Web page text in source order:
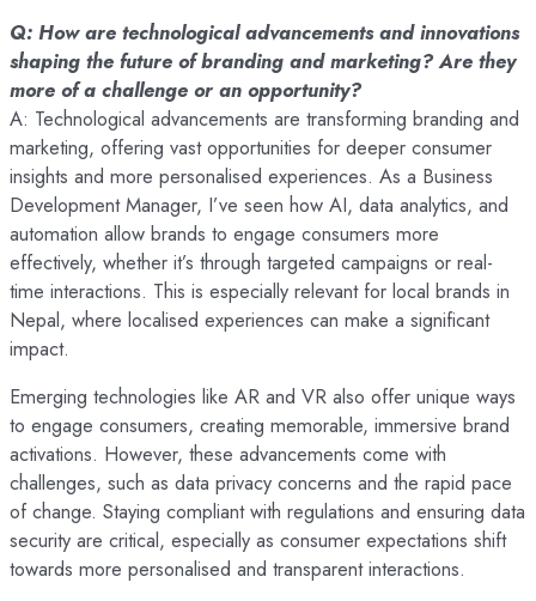
Q: How are technological advancements and innovations
shaping the future of branding and marketing? Are they
more of a challenge or an opportunity?
A: Technological advancements are transforming branding and
marketing, offering vast opportunities for deeper consumer
insights and more personalised experiences. As a Business
Development Manager, I’ve seen how AI, data analytics, and
automation allow brands to engage consumers more
effectively, whether it’s through targeted campaigns or real-
time interactions. This is especially relevant for local brands in
Nepal, where localised experiences can make a significant
impact.
Emerging technologies like AR and VR also offer unique ways
to engage consumers, creating memorable, immersive brand
activations. However, these advancements come with
challenges, such as data privacy concerns and the rapid pace
of change. Staying compliant with regulations and ensuring data
security are critical, especially as consumer expectations shift
towards more personalised and transparent interactions.